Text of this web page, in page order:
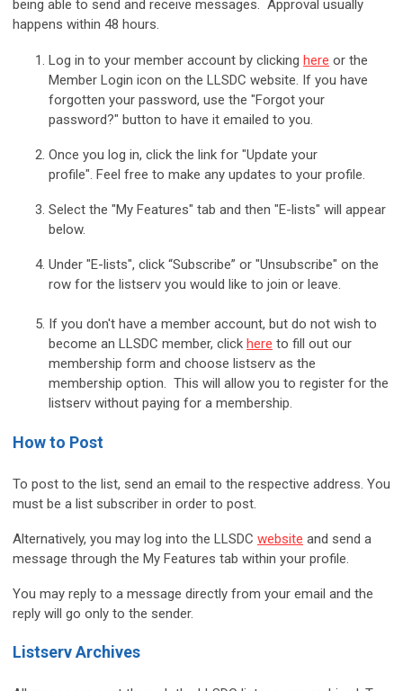
being able to send and receive messages. Approval usually
happens within 48 hours.
Log in to your member account by clicking here or the
Member Login icon on the LLSDC website. If you have
forgotten your password, use the "Forgot your
password?" button to have it emailed to you.
Once you log in, click the link for "Update your
profile". Feel free to make any updates to your profile.
Select the "My Features" tab and then "E-lists" will appear
below.
Under "E-lists", click “Subscribe” or "Unsubscribe" on the
row for the listserv you would like to join or leave.
If you don't have a member account, but do not wish to
become an LLSDC member, click here to fill out our
membership form and choose listserv as the
membership option. This will allow you to register for the
listserv without paying for a membership.
How to Post
To post to the list, send an email to the respective address. You
must be a list subscriber in order to post.
Alternatively, you may log into the LLSDC website and send a
message through the My Features tab within your profile.
You may reply to a message directly from your email and the
reply will go only to the sender.
Listserv Archives